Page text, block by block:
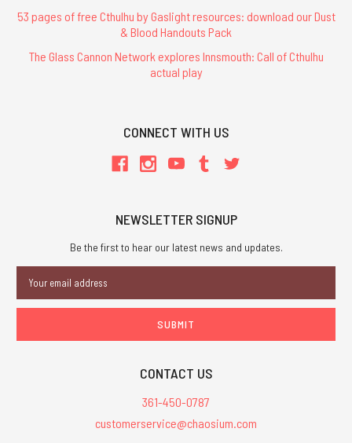
53 pages of free Cthulhu by Gaslight resources: download our Dust
& Blood Handouts Pack
The Glass Cannon Network explores Innsmouth: Call of Cthulhu
actual play
CONNECT WITH US
NEWSLETTER SIGNUP
Be the first to hear our latest news and updates.
Address
CONTACT US
361-450-0787
customerservice@chaosium.com